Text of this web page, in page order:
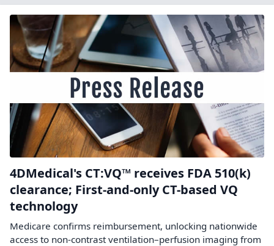
4DMedical's CT:VQ™ receives FDA 510(k)
clearance; First-and-only CT-based VQ
technology
Medicare confirms reimbursement, unlocking nationwide
access to non-contrast ventilation–perfusion imaging from